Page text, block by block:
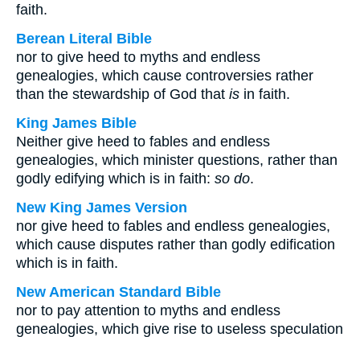
faith.
Berean Literal Bible
nor to give heed to myths and endless
genealogies, which cause controversies rather
than the stewardship of God that is in faith.
King James Bible
Neither give heed to fables and endless
genealogies, which minister questions, rather than
godly edifying which is in faith: so do.
New King James Version
nor give heed to fables and endless genealogies,
which cause disputes rather than godly edification
which is in faith.
New American Standard Bible
nor to pay attention to myths and endless
genealogies, which give rise to useless speculation